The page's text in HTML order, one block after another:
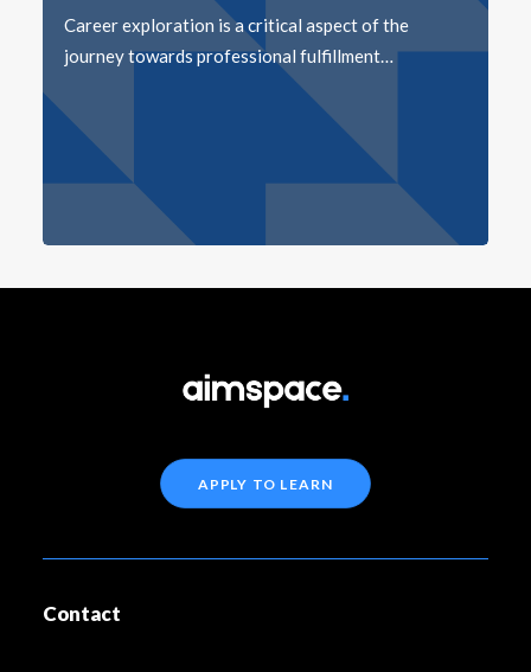
Career exploration is a critical aspect of the
journey towards professional fulfillment…
APPLY TO LEARN
Contact